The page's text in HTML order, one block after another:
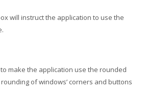
will instruct the application to use the
make the application use the rounded
of windows’ corners and buttons